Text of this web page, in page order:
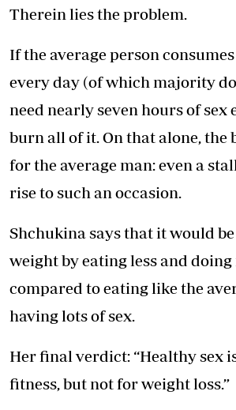
Therein lies the problem.
If the average person
every day (of which majority
need nearly seven hours of sex
burn all of it. On that alone, the
for the average man: even a
rise to such an occasion.
Shchukina says that it would
weight by eating less and
compared to eating like the
having lots of sex.
Her final verdict: “Healthy sex
fitness, but not for weight loss.”